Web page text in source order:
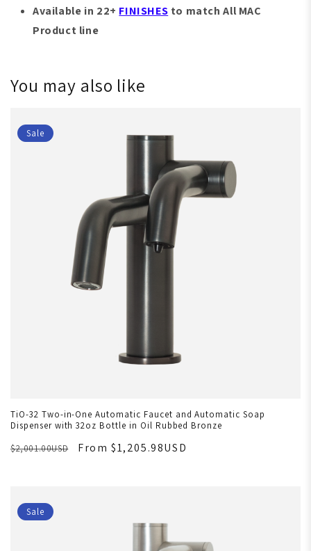
Available in 22+ FINISHES to match All MAC
Product line
You may also like
Sale
TiO-32 Two-in-One Automatic Faucet and Automatic Soap
Dispenser with 32oz Bottle in Oil Rubbed Bronze
$2,001.00USD
From $1,205.98USD
Sale